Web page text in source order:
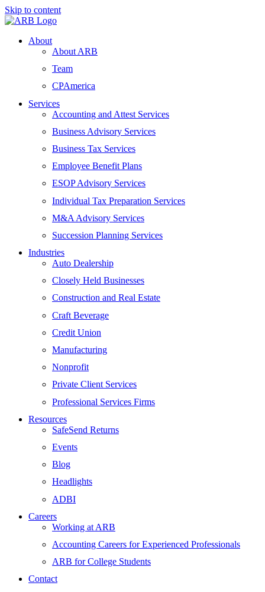
Skip to content
About
About ARB
Team
CPAmerica
Services
Accounting and Attest Services
Business Advisory Services
Business Tax Services
Employee Benefit Plans
ESOP Advisory Services
Individual Tax Preparation Services
M&A Advisory Services
Succession Planning Services
Industries
Auto Dealership
Closely Held Businesses
Construction and Real Estate
Craft Beverage
Credit Union
Manufacturing
Nonprofit
Private Client Services
Professional Services Firms
Resources
SafeSend Returns
Events
Blog
Headlights
ADBI
Careers
Working at ARB
Accounting Careers for Experienced Professionals
ARB for College Students
Contact